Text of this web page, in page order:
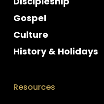
Gospel
Culture
History & Holidays
Resources